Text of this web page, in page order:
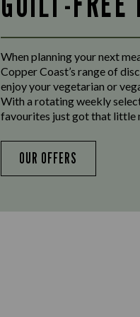
When planning your next
Copper Coast’s range of
enjoy your vegetarian or
With a rotating weekly
favourites just got that little
OUR OFFERS